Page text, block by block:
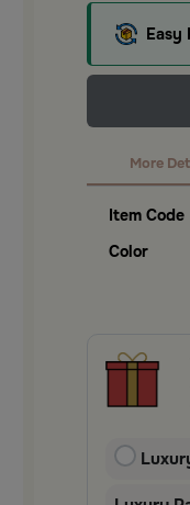
Easy
More
Item Code
Color